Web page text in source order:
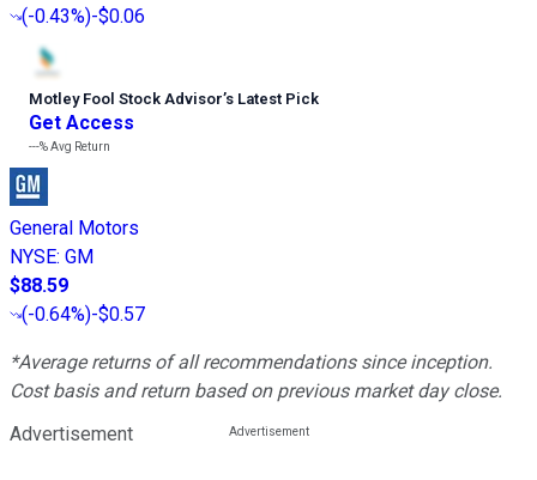
(-0.43%)-$0.06
Motley Fool Stock Advisor’s Latest Pick
Get Access
---%Avg Return
General Motors
NYSE: GM
$88.59
(-0.64%)-$0.57
*Average returns of all recommendations since inception.
Cost basis and return based on previous market day close.
Advertisement